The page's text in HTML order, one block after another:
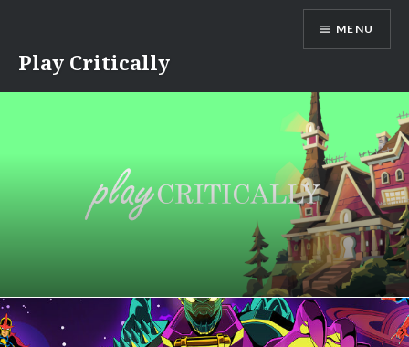
content
Play Critically
MENU